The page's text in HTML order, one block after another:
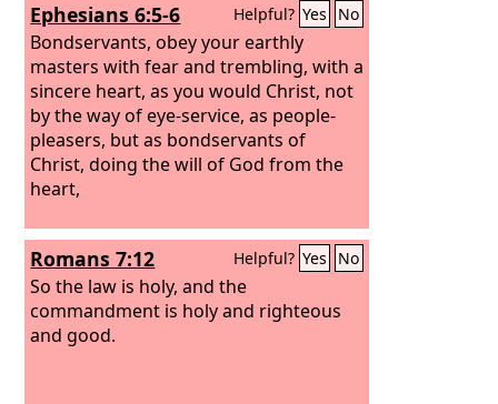
Ephesians 6:5-6 Helpful? Yes No
Bondservants, obey your earthly
masters with fear and trembling, with a
sincere heart, as you would Christ, not
by the way of eye-service, as people-
pleasers, but as bondservants of
Christ, doing the will of God from the
heart,
Romans 7:12 Helpful? Yes No
So the law is holy, and the
commandment is holy and righteous
and good.